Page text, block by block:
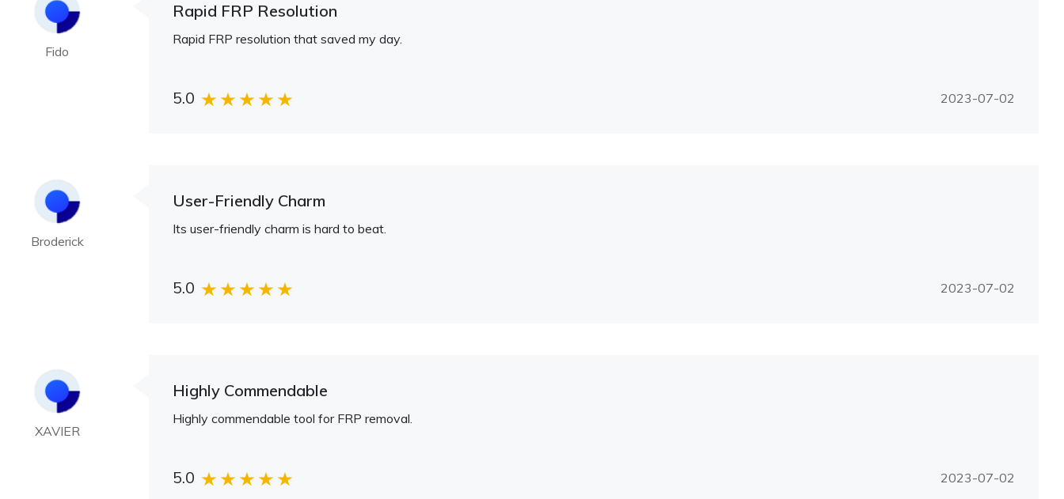
Fido
Rapid FRP Resolution
Rapid FRP resolution that saved my day.
5.0 2023-07-02
Broderick
User-Friendly Charm
Its user-friendly charm is hard to beat.
5.0 2023-07-02
XAVIER
Highly Commendable
Highly commendable tool for FRP removal.
5.0 2023-07-02